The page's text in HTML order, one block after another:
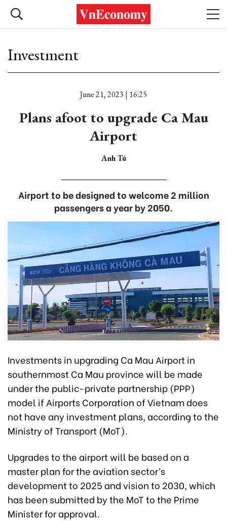
Investment
June 21, 2023 | 16:25
Plans afoot to upgrade Ca Mau
Airport
Anh Tú
Airport to be designed to welcome 2 million
passengers a year by 2050.
Investments in upgrading Ca Mau Airport in
southernmost Ca Mau province will be made
under the public-private partnership (PPP)
model if Airports Corporation of Vietnam does
not have any investment plans, according to the
Ministry of Transport (MoT).
Upgrades to the airport will be based on a
master plan for the aviation sector’s
development to 2025 and vision to 2030, which
has been submitted by the MoT to the Prime
Minister for approval.